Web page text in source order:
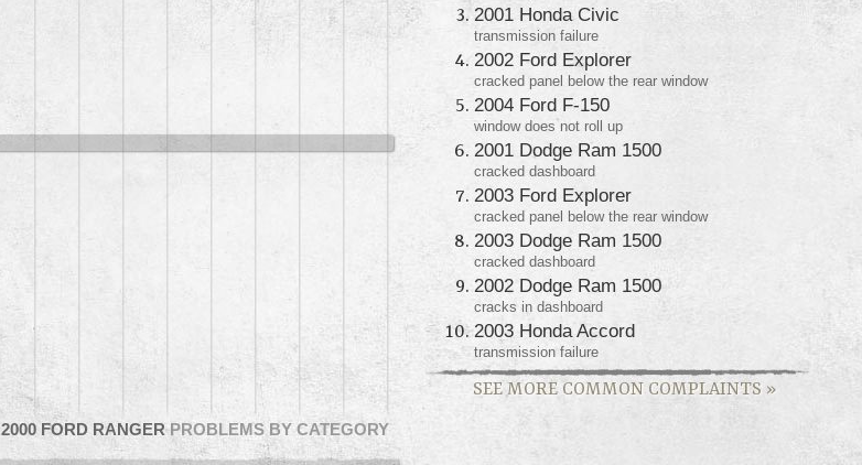
2000 FORD RANGERPROBLEMS BY CATEGORY
2001 Honda Civic
transmission failure
2002 Ford Explorer
cracked panel below the rear window
2004 Ford F-150
window does not roll up
2001 Dodge Ram 1500
cracked dashboard
2003 Ford Explorer
cracked panel below the rear window
2003 Dodge Ram 1500
cracked dashboard
2002 Dodge Ram 1500
cracks in dashboard
2003 Honda Accord
transmission failure
SEE MORE COMMON COMPLAINTS »